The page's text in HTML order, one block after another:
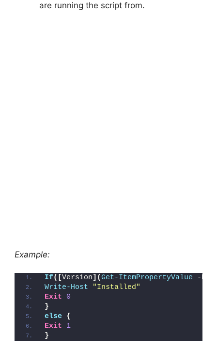
are running the script from.
Example:
If([Version](Get-ItemPropertyValue -
Write-Host
"Installed"
Exit
0
}
else {
Exit
1
}